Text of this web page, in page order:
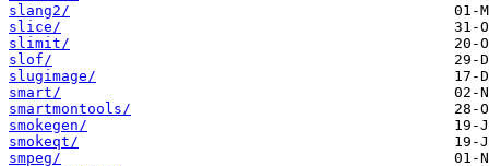
slang2/
slice/
slimit/
slof/
slugimage/
smart/
smartmontools/
smokegen/
smokeqt/
smpeg/